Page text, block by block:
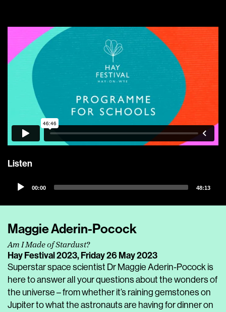
Listen
Audio
00:00 48:13
Maggie Aderin-Pocock
Am I Made of Stardust?
Hay Festival 2023,Friday 26 May 2023
Superstar space scientist Dr Maggie Aderin-Pocock is
here to answer all your questions about the wonders of
the universe – from whether it’s raining gemstones on
Jupiter to what the astronauts are having for dinner on